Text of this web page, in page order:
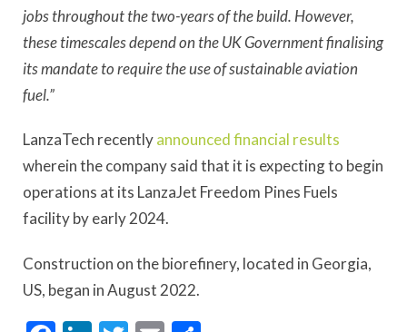
jobs throughout the two-years of the build. However,
these timescales depend on the UK Government finalising
its mandate to require the use of sustainable aviation
fuel.”
LanzaTech recentlyannounced financial results
wherein the company said that it is expecting to begin
operations at its LanzaJet Freedom Pines Fuels
facility by early 2024.
Construction on the biorefinery, located in Georgia,
US, began in August 2022.